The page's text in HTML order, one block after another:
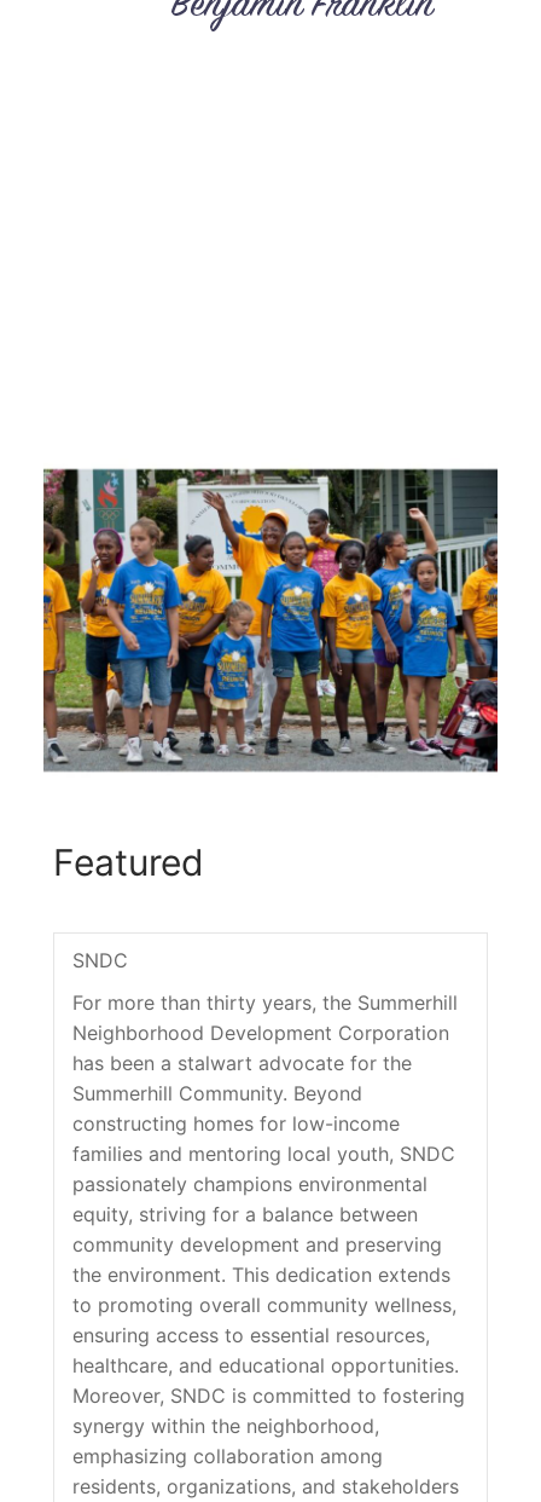
Featured
SNDC
For more than thirty years, the Summerhill
Neighborhood Development Corporation
has been a stalwart advocate for the
Summerhill Community. Beyond
constructing homes for low-income
families and mentoring local youth, SNDC
passionately champions environmental
equity, striving for a balance between
community development and preserving
the environment. This dedication extends
to promoting overall community wellness,
ensuring access to essential resources,
healthcare, and educational opportunities.
Moreover, SNDC is committed to fostering
synergy within the neighborhood,
emphasizing collaboration among
residents, organizations, and stakeholders